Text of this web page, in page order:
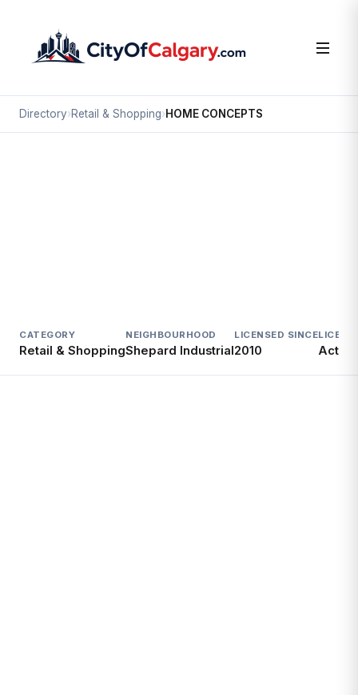
Directory›Retail & Shopping›HOME CONCEPTS
CATEGORY
Retail & Shopping
NEIGHBOURHOOD
Shepard Industrial
LICENSED SINCE
2010 Active